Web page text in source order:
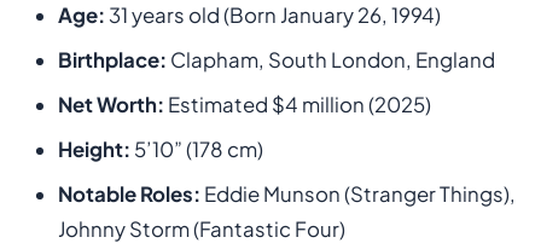
Age: 31 years old (Born January 26, 1994)
Birthplace: Clapham, South London, England
Net Worth: Estimated $4 million (2025)
Height: 5’10” (178 cm)
Notable Roles: Eddie Munson (Stranger Things),
Johnny Storm (Fantastic Four)